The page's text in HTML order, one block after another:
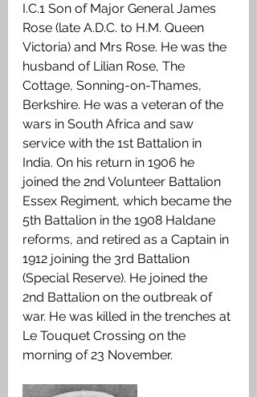
I.C.1 Son of Major General James
Rose (late A.D.C. to H.M. Queen
Victoria) and Mrs Rose. He was the
husband of Lilian Rose, The
Cottage, Sonning-on-Thames,
Berkshire. He was a veteran of the
wars in South Africa and saw
service with the 1st Battalion in
India. On his return in 1906 he
joined the 2nd Volunteer Battalion
Essex Regiment, which became the
5th Battalion in the 1908 Haldane
reforms, and retired as a Captain in
1912 joining the 3rd Battalion
(Special Reserve). He joined the
2nd Battalion on the outbreak of
war. He was killed in the trenches at
Le Touquet Crossing on the
morning of 23 November.